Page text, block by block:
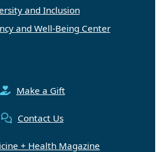
and Inclusion
and Well-Being Center
Make a Gift
Contact Us
+ Health Magazine